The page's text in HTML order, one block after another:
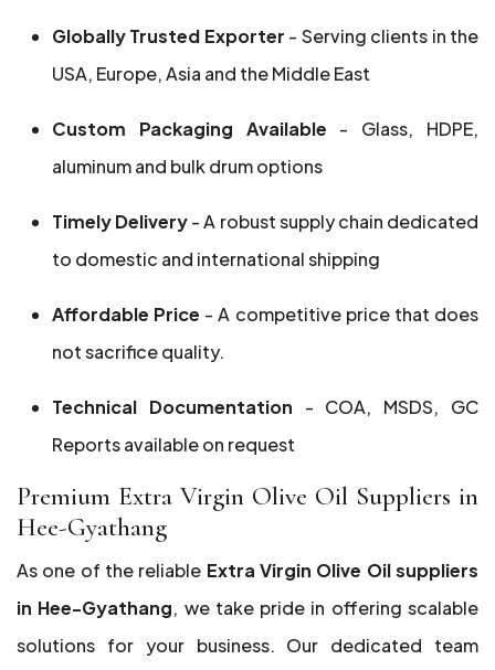
Globally Trusted Exporter - Serving clients in the
USA, Europe, Asia and the Middle East
Custom Packaging Available - Glass, HDPE,
aluminum and bulk drum options
Timely Delivery- A robust supply chain dedicated
to domestic and international shipping
Affordable Price - A competitive price that does
not sacrifice quality.
Technical Documentation - COA, MSDS, GC
Reports available on request
Premium Extra Virgin Olive Oil Suppliers in
Hee-Gyathang
As one of the reliable Extra Virgin Olive Oil suppliers
in Hee-Gyathang, we take pride in offering scalable
solutions for your business. Our dedicated team